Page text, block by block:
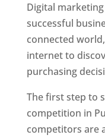
Digital
successful
connected
internet to
purchasing
The first step to
competition in
competitors are